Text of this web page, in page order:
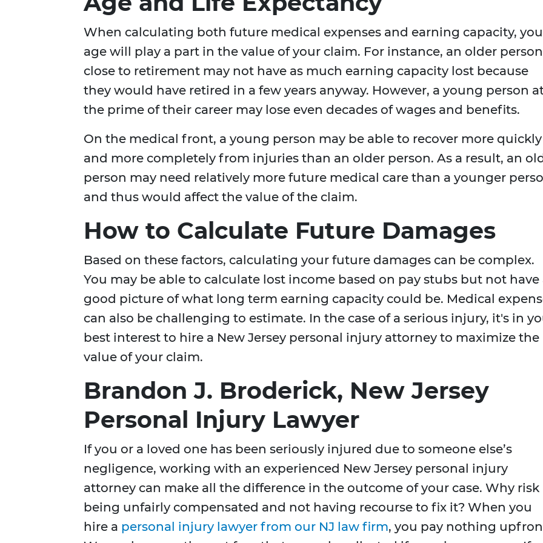
When calculating both future medical expenses and earning capacity,
age will play a part in the value of your claim. For instance, an older person
close to retirement may not have as much earning capacity lost because
they would have retired in a few years anyway. However, a young person
the prime of their career may lose even decades of wages and benefits.
On the medical front, a young person may be able to recover more quickly
and more completely from injuries than an older person. As a result, an
person may need relatively more future medical care than a younger
and thus would affect the value of the claim.
How to Calculate Future Damages
Based on these factors, calculating your future damages can be complex.
You may be able to calculate lost income based on pay stubs but not have
good picture of what long term earning capacity could be. Medical
can also be challenging to estimate. In the case of a serious injury, it's in
best interest to hire a New Jersey personal injury attorney to maximize the
value of your claim.
Brandon J. Broderick, New Jersey
Personal Injury Lawyer
If you or a loved one has been seriously injured due to someone else’s
negligence, working with an experienced New Jersey personal injury
attorney can make all the difference in the outcome of your case. Why risk
being unfairly compensated and not having recourse to fix it? When you
hire a personal injury lawyer from our NJ law firm, you pay nothing